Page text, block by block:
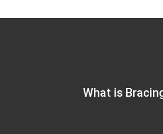
What is